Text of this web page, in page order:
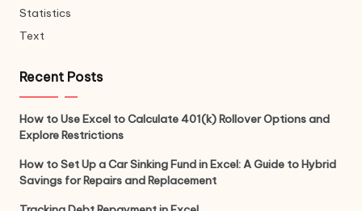
Statistics
Text
Recent Posts
How to Use Excel to Calculate 401(k) Rollover Options and
Explore Restrictions
How to Set Up a Car Sinking Fund in Excel: A Guide to Hybrid
Savings for Repairs and Replacement